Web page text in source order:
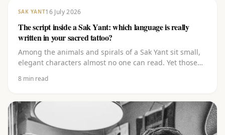
SAK YANT16 July 2026
The script inside a Sak Yant: which language is really
written in your sacred tattoo?
Among the animals and spirals of a Sak Yant sit small,
elegant characters almost no one can read. Yet those
which language it comes from (Pali), what the letters
copied off the internet.
8 min read